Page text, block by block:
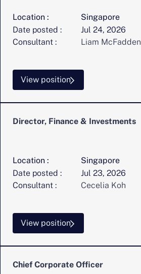
Location :
Singapore
Date posted :
Jul 24, 2026
Consultant :
Liam McFadden
View position
Director, Finance & Investments
Location :
Singapore
Date posted :
Jul 23, 2026
Consultant :
Cecelia Koh
View position
Chief Corporate Officer